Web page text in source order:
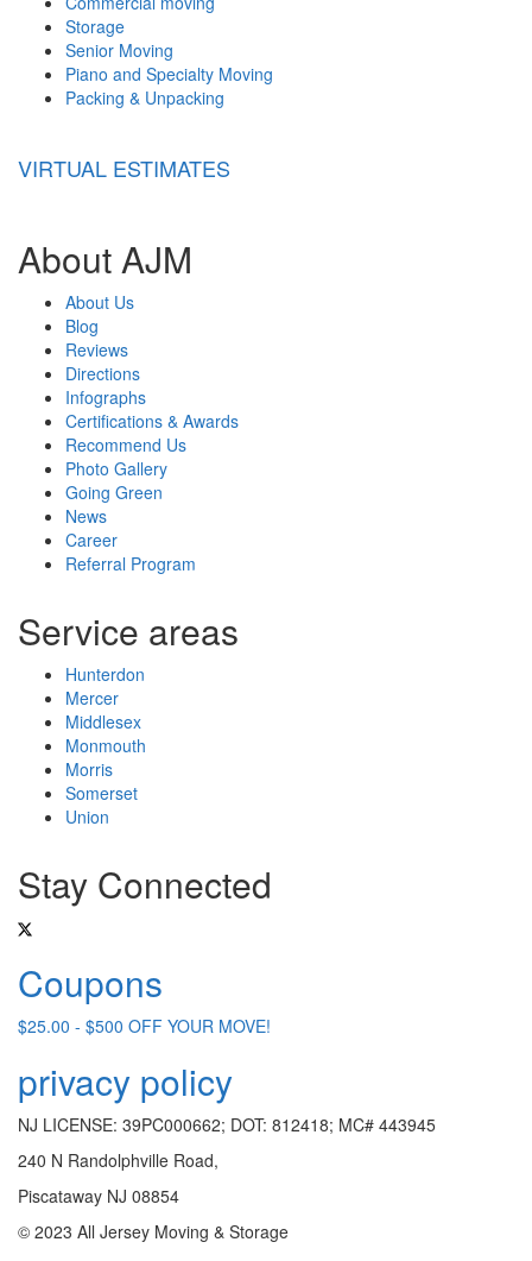
Storage
Senior Moving
Piano and Specialty Moving
Packing & Unpacking
VIRTUAL ESTIMATES
About AJM
About Us
Blog
Reviews
Directions
Infographs
Certifications & Awards
Recommend Us
Photo Gallery
Going Green
News
Career
Referral Program
Service areas
Hunterdon
Mercer
Middlesex
Monmouth
Morris
Somerset
Union
Stay Connected
Coupons
$25.00 - $500 OFF YOUR MOVE!
privacy policy
NJ LICENSE: 39PC000662; DOT: 812418; MC# 443945
240 N Randolphville Road,
Piscataway NJ 08854
© 2023 All Jersey Moving & Storage